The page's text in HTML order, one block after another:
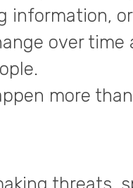
information,
over
more
threats,